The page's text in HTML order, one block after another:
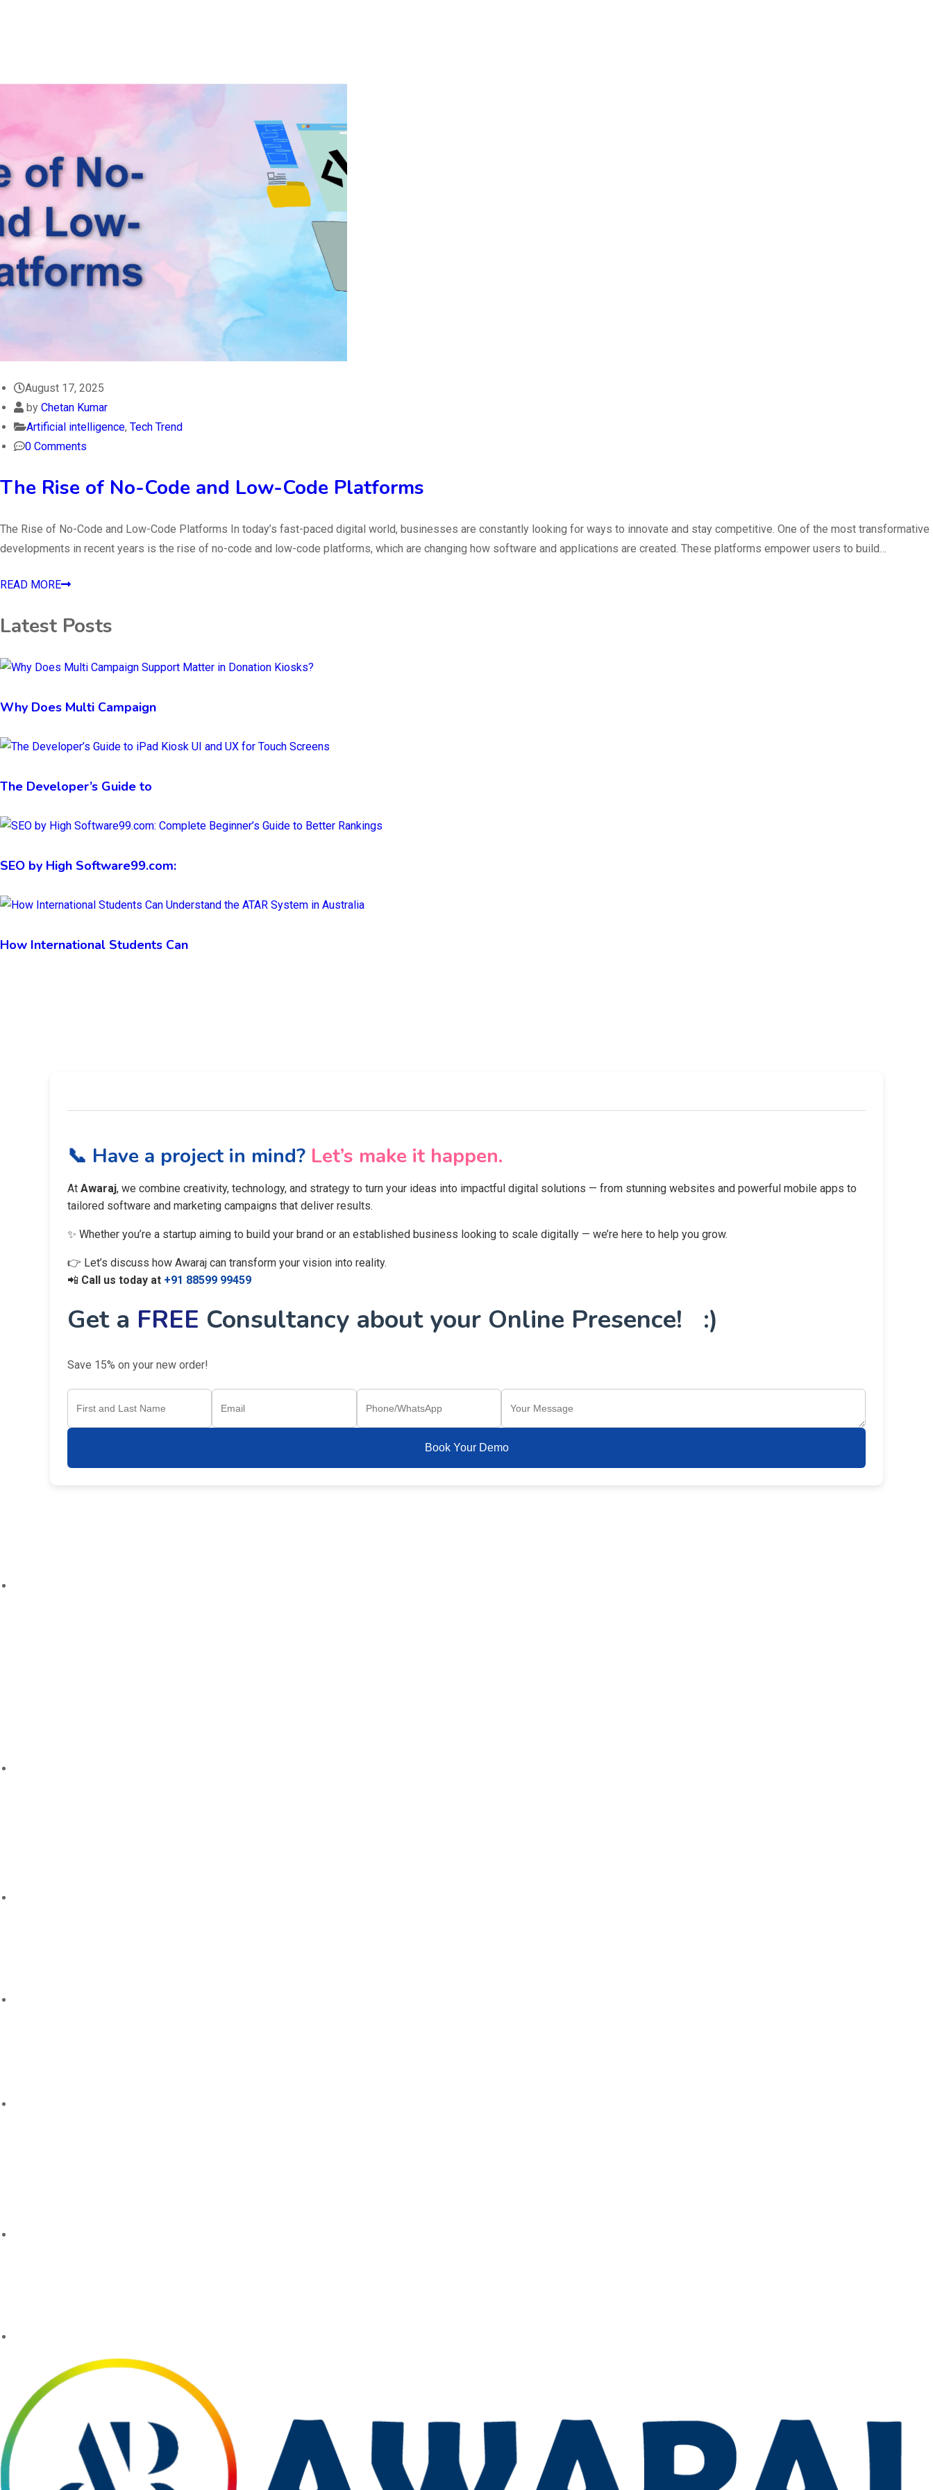
August 17, 2025
by Chetan Kumar
Artificial intelligence, Tech Trend
0 Comments
The Rise of No-Code and Low-Code Platforms
The Rise of No-Code and Low-Code Platforms In today’s fast-paced digital world, businesses are constantly looking for ways to innovate and stay competitive. One of the most transformative
developments in recent years is the rise of no-code and low-code platforms, which are changing how software and applications are created. These platforms empower users to build…
READ MORE
Latest Posts
Why Does Multi Campaign
The Developer’s Guide to
SEO by High Software99.com:
How International Students Can
📞 Have a project in mind? Let’s make it happen.
At Awaraj, we combine creativity, technology, and strategy to turn your ideas into impactful digital solutions — from stunning websites and powerful mobile apps to
tailored software and marketing campaigns that deliver results.
✨ Whether you’re a startup aiming to build your brand or an established business looking to scale digitally — we’re here to help you grow.
👉 Let’s discuss how Awaraj can transform your vision into reality.
📲 Call us today at +91 88599 99459
Get a FREE Consultancy about your Online Presence! :)
Save 15% on your new order!
Book Your Demo